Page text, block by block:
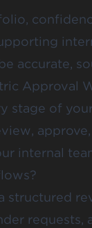
accurate,
Approval
stage of
internal
requests,